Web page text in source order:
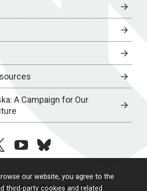
our website, you agree to the
third-party cookies and related
A Campaign for Our
youtubebluesky
of Nebraska Medical Center